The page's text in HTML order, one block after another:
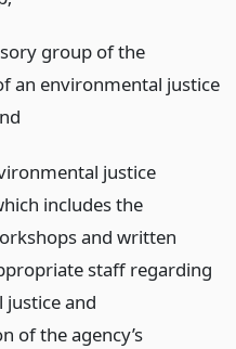
group of the
an environmental justice
justice
includes the
and written
staff regarding
and
of the agency’s